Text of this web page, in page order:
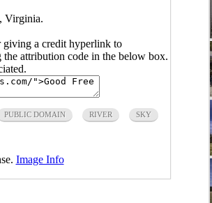
Virginia.
giving a credit hyperlink to
attribution code in the below box.
PUBLIC DOMAIN RIVER SKY
Image Info